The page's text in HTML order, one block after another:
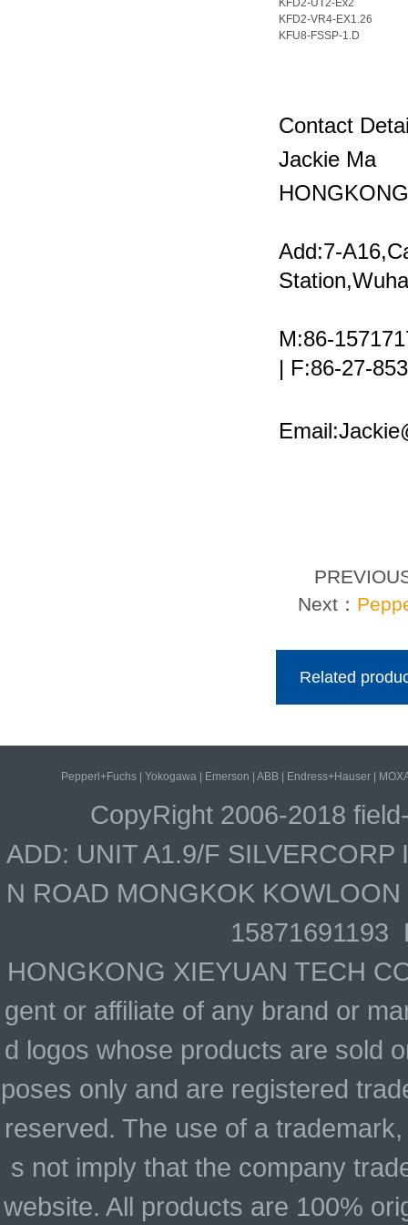
KFD2-UT2-Ex2
KFD2-VR4-EX1.26
KFU8-FSSP-1.D
Contact
Jackie Ma
Add:7-
M:86-
| F:86-27-
Next：
Related
Pepperl+Fuchs| Yokogawa| Emerson ABB| Endress+Hauser|
CopyRight 2006-2018
ADD: UNIT A1.9/F
N ROAD MONGKOK
15871691193
HONGKONG XIEYUAN TECH
gent or affiliate of any brand or
d logos whose products are sold
poses only and are registered
reserved. The use of a
s not imply that the company
website. All products are 100%